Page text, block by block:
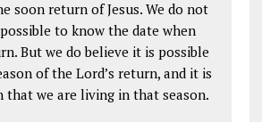
soon return of Jesus. We do not
to know the date when
But we do believe it is possible
of the Lord’s return, and it is
that we are living in that season.